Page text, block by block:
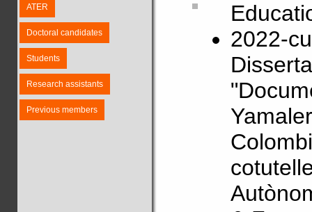
ATER
Doctoral candidates
Students
Research assistants
Previous members
2022-